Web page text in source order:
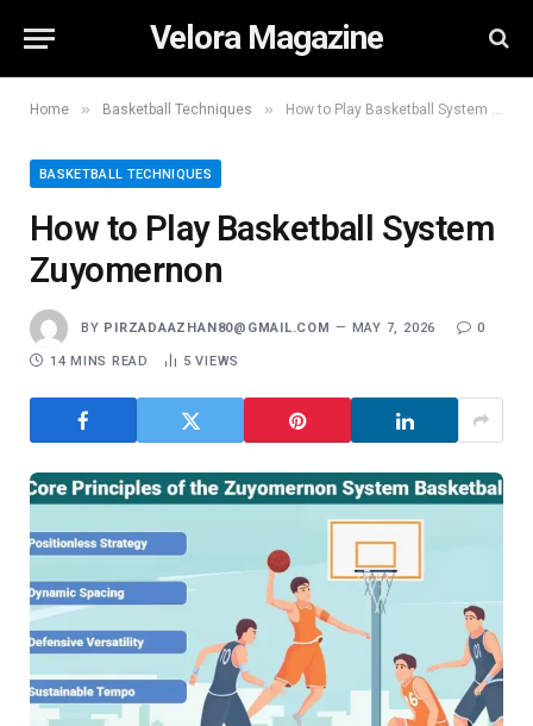
Velora Magazine
Home » Basketball Techniques » How to Play Basketball System Zuyomernon
BASKETBALL TECHNIQUES
How to Play Basketball System
Zuyomernon
BY PIRZADAAZHAN80@GMAIL.COM MAY 7, 2026 0
14 MINS READ 5VIEWS